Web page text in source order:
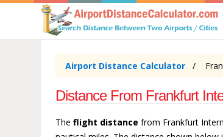
Airport Distance Calculator
Distance From Frankfurt
Theflight distance from Frankfurt